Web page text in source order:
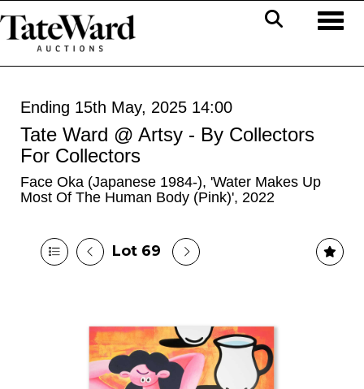
Ending 15th May, 2025 14:00
Tate Ward @ Artsy - By Collectors
For Collectors
Face Oka (Japanese 1984-), 'Water Makes Up
Most Of The Human Body (Pink)', 2022
Lot 69